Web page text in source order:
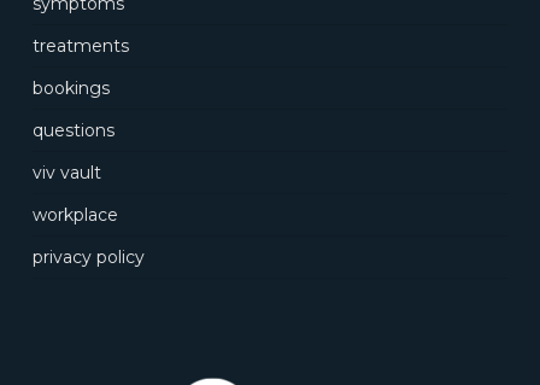
treatments
bookings
questions
viv vault
workplace
privacy policy